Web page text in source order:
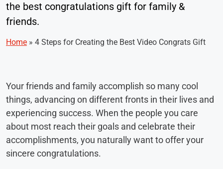
the best congratulations gift for family &
friends.
Home » 4 Steps for Creating the Best Video Congrats Gift
Your friends and family accomplish so many cool
things, advancing on different fronts in their lives and
experiencing success. When the people you care
about most reach their goals and celebrate their
accomplishments, you naturally want to offer your
sincere congratulations.